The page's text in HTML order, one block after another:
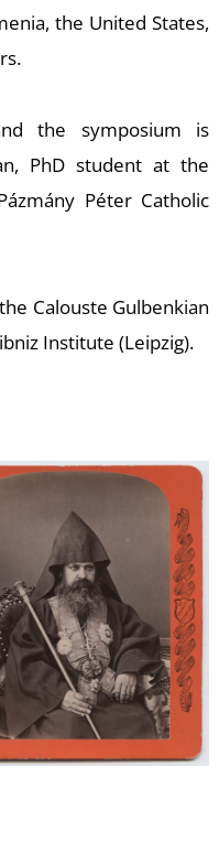
the United States,
the symposium is
PhD student at the
Péter Catholic
Calouste Gulbenkian
Institute (Leipzig).